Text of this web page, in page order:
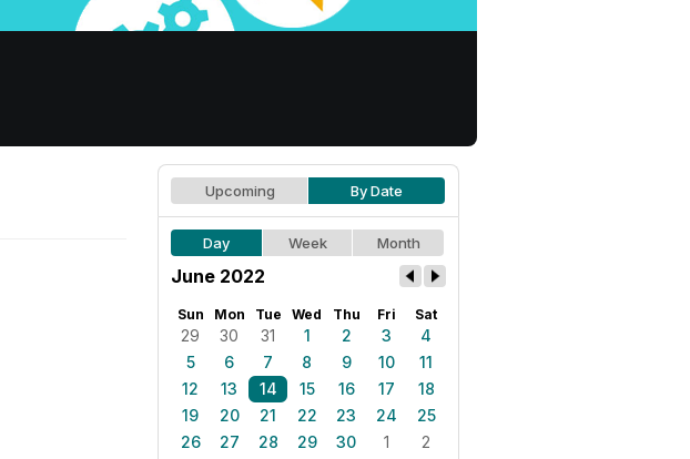
Upcoming By Date
Day Week Month
June 2022
Sun Mon Tue Wed Thu Fri Sat
29 30 31 1 2 3
4
5
6 7 8 9 10
11
12
13 14 15 16 17
18
19
20 21 22 23 24
25
26
27 28 29 30 1 2